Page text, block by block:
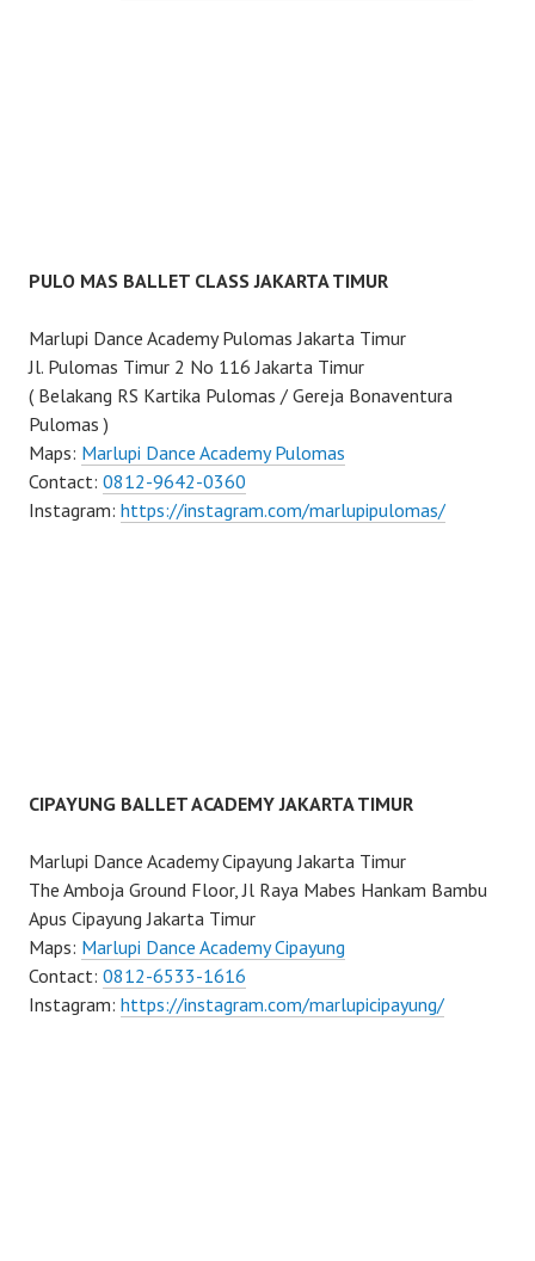
PULO MAS BALLET CLASS JAKARTA TIMUR
Marlupi Dance Academy Pulomas Jakarta Timur
Jl. Pulomas Timur 2 No 116 Jakarta Timur
( Belakang RS Kartika Pulomas / Gereja Bonaventura
Pulomas )
Maps: Marlupi Dance Academy Pulomas
Contact: 0812-9642-0360
Instagram: https://instagram.com/marlupipulomas/
CIPAYUNG BALLET ACADEMY JAKARTA TIMUR
Marlupi Dance Academy Cipayung Jakarta Timur
The Amboja Ground Floor, Jl Raya Mabes Hankam Bambu
Apus Cipayung Jakarta Timur
Maps: Marlupi Dance Academy Cipayung
Contact: 0812-6533-1616
Instagram: https://instagram.com/marlupicipayung/